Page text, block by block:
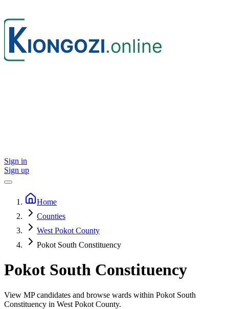
Sign in
Sign up
Home
Counties
West Pokot County
Pokot South Constituency
Pokot South Constituency
View MP candidates and browse wards within Pokot South
Constituency in West Pokot County.